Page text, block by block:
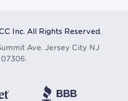
Inc. All Rights Reserved.
Ave. Jersey City NJ
07306.